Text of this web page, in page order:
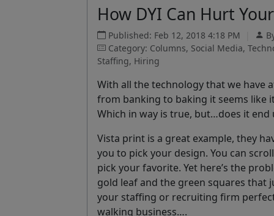
How DYI Can Hurt
Published: Feb 12, 2018 4:18 PM
Category: Columns, Social Media,
Staffing, Hiring
With all the technology that we
from banking to baking it seems like
Which in way is true, but…does it end
Vista print is a great example, they
you to pick your design. You can
pick your favorite. Yet here’s the
gold leaf and the green squares
your staffing or recruiting firm
walking business….